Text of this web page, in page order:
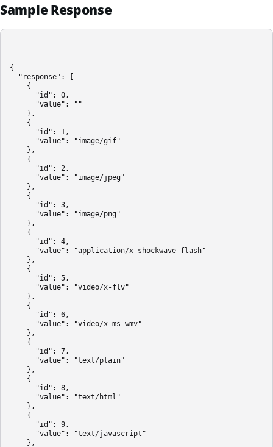
Sample Response
{
"response": [
{
"id": 0,
"value": ""
},
{
"id": 1,
"value": "image/gif"
},
{
"id": 2,
"value": "image/jpeg"
},
{
"id": 3,
"value": "image/png"
},
{
"id": 4,
"value": "application/x-shockwave-flash"
},
{
"id": 5,
"value": "video/x-flv"
},
{
"id": 6,
"value": "video/x-ms-wmv"
},
{
"id": 7,
"value": "text/plain"
},
{
"id": 8,
"value": "text/html"
},
{
"id": 9,
"value": "text/javascript"
},